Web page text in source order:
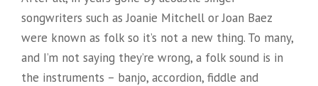
songwriters such as Joanie Mitchell or Joan Baez
were known as folk so it’s not a new thing. To many,
and I’m not saying they’re wrong, a folk sound is in
the instruments – banjo, accordion, fiddle and